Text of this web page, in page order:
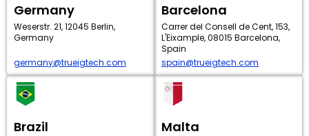
Germany
Weserstr. 21, 12045 Berlin,
Germany
germany@trueigtech.com
Barcelona
Carrer del Consell de Cent, 153,
L'Eixample, 08015 Barcelona,
Spain
spain@trueigtech.com
Brazil Malta